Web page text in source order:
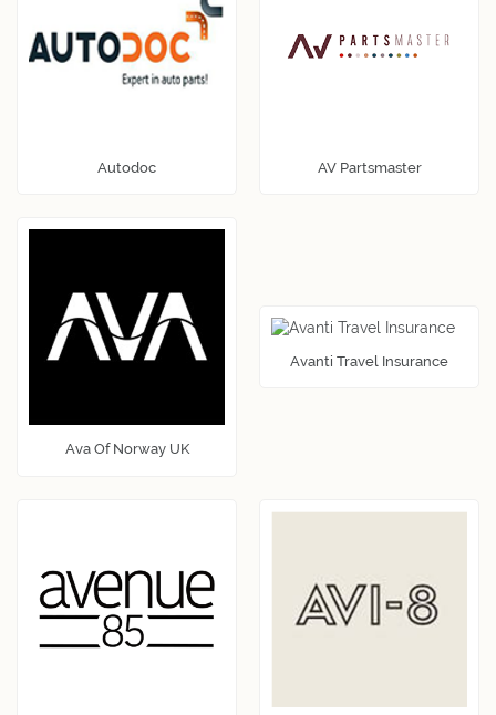
Autodoc AV Partsmaster
Ava Of Norway UK
Avanti Travel Insurance